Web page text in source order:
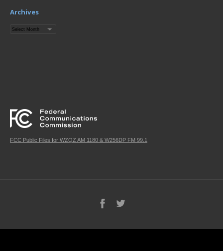
Archives
Archives
FCC Public Files for WZQZ AM 1180 & W256DP FM 99.1